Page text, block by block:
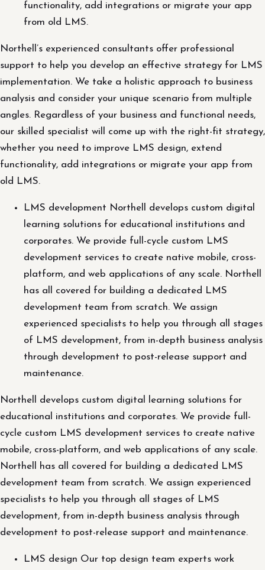
functionality, add integrations or migrate your app
from old LMS.
Northell’s experienced consultants offer professional
support to help you develop an effective strategy for LMS
implementation. We take a holistic approach to business
analysis and consider your unique scenario from multiple
angles. Regardless of your business and functional needs,
our skilled specialist will come up with the right-fit strategy,
whether you need to improve LMS design, extend
functionality, add integrations or migrate your app from
old LMS.
LMS development Northell develops custom digital
learning solutions for educational institutions and
corporates. We provide full-cycle custom LMS
development services to create native mobile, cross-
platform, and web applications of any scale. Northell
has all covered for building a dedicated LMS
development team from scratch. We assign
experienced specialists to help you through all stages
of LMS development, from in-depth business analysis
through development to post-release support and
maintenance.
Northell develops custom digital learning solutions for
educational institutions and corporates. We provide full-
cycle custom LMS development services to create native
mobile, cross-platform, and web applications of any scale.
Northell has all covered for building a dedicated LMS
development team from scratch. We assign experienced
specialists to help you through all stages of LMS
development, from in-depth business analysis through
development to post-release support and maintenance.
LMS design Our top design team experts work